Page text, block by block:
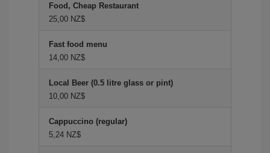
Food, Cheap Restaurant
25,00 NZ$
Fast food menu
14,00 NZ$
Local Beer (0.5 litre glass or pint)
10,00 NZ$
Cappuccino (regular)
5,24 NZ$